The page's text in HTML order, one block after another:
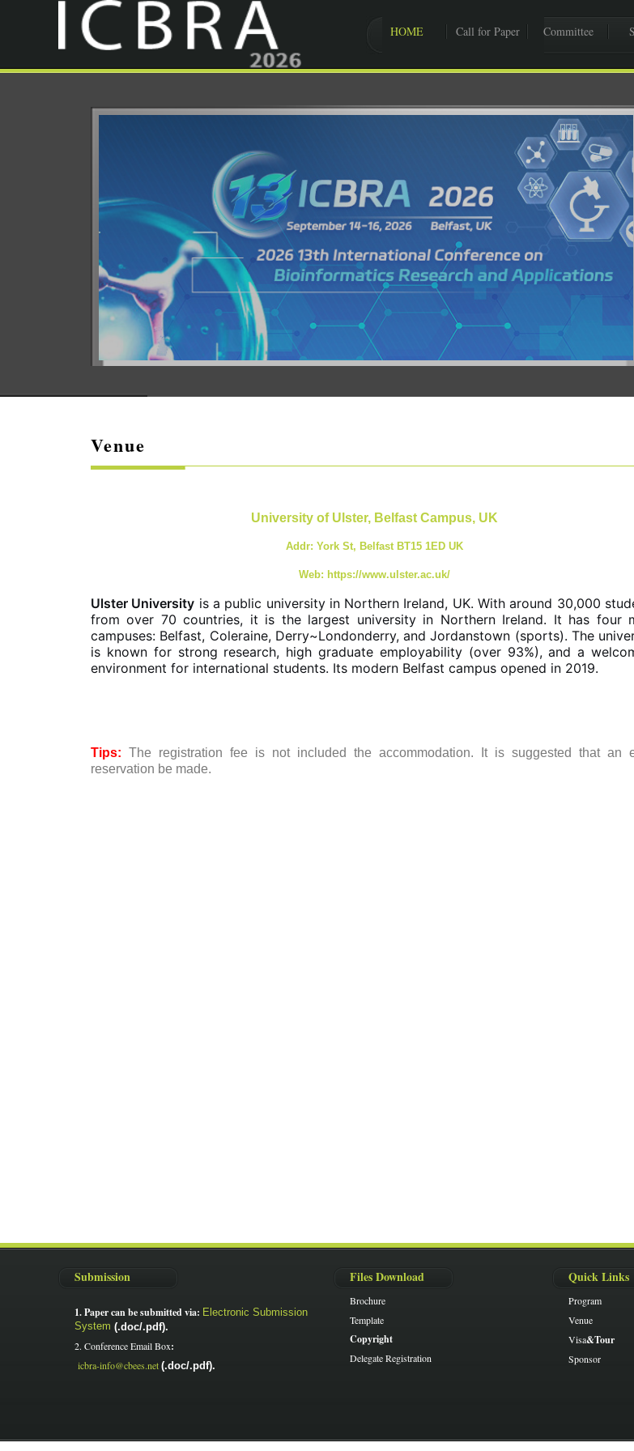
HOME Call for Paper Committee
Venue
University of Ulster, Belfast Campus, UK
Addr: York St, Belfast BT15 1ED UK
Web: https://www.ulster.ac.uk/
Ulster University is a public university in Northern Ireland, UK. With around 30,000
from over 70 countries, it is the largest university in Northern Ireland. It has four
campuses: Belfast, Coleraine, Derry~Londonderry, and Jordanstown (sports). The
is known for strong research, high graduate employability (over 93%), and a
environment for international students. Its modern Belfast campus opened in 2019.
Tips: The registration fee is not included the accommodation. It is suggested that an
reservation be made.
Submission
1. Paper can be submitted via: Electronic Submission
System (.doc/.pdf).
2. Conference Email Box:
icbra-info@cbees.net (.doc/.pdf).
Files Download
Brochure
Template
Copyright
Delegate Registration
Quick Links
Program
Venue
Visa&Tour
Sponsor